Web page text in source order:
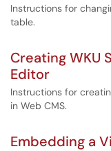
Instructions for
table.
Creating WKU
Editor
Instructions for
in Web CMS.
Embedding a